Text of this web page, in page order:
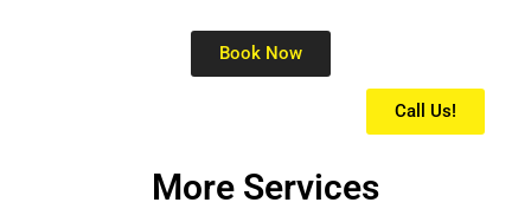
Book Now
Call Us!
More Services